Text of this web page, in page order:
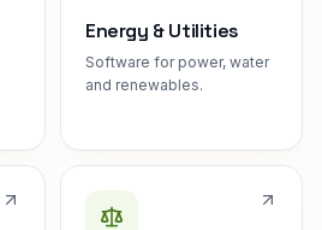
Energy & Utilities
Software for power, water
and renewables.